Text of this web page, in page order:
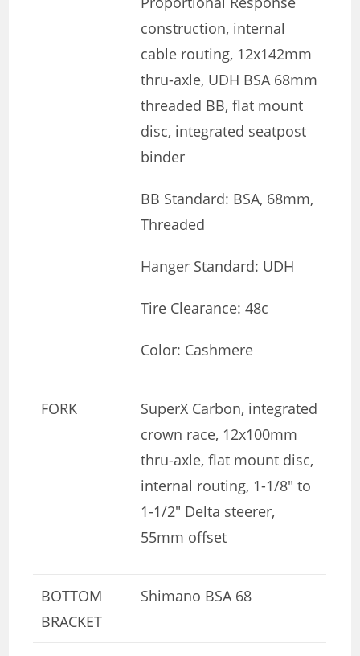
construction, internal
cable routing, 12x142mm
thru-axle, UDH BSA 68mm
threaded BB, flat mount
disc, integrated seatpost
binder
BB Standard: BSA, 68mm,
Threaded
Hanger Standard: UDH
Tire Clearance: 48c
Color: Cashmere
FORK
SuperX Carbon, integrated
crown race, 12x100mm
thru-axle, flat mount disc,
internal routing, 1-1/8″ to
1-1/2″ Delta steerer,
55mm offset
BOTTOM
BRACKET
Shimano BSA 68